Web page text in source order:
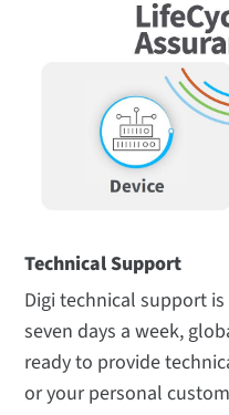
Technical Support
Digi technical support
seven days a week,
ready to provide
or your personal